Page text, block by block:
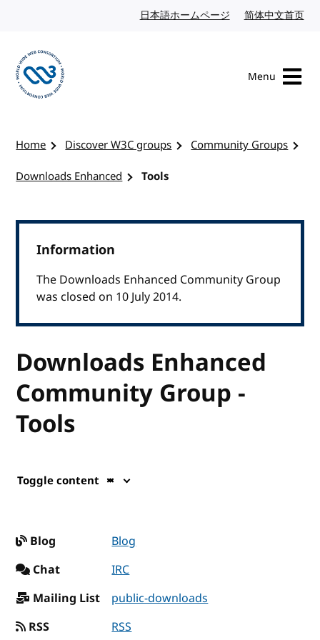
日本語ホームページ Japanese website
简体中文首页
Menu
Home Discover W3C groups
Community Groups
Downloads Enhanced
Tools
Information
The Downloads Enhanced Community Group
was closed on 10 July 2014.
Downloads Enhanced
Community Group -
Tools
Toggle content
Blog
Blog
Chat
IRC
Mailing List
public-downloads
RSS
RSS